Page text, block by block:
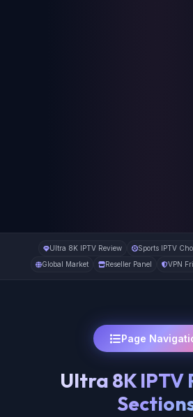
Ultra 8K IPTV Review Sports IPTV
Global Market
Reseller Panel VPN
Page
Ultra 8K IPTV